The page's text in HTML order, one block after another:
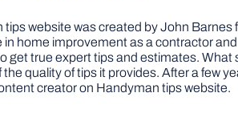
tips website was created by John
in home improvement as a contractor
get true expert tips and estimates.
the quality of tips it provides. After a few
creator on Handyman tips website.